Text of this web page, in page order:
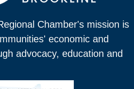
Chamber's mission is
economic and
advocacy, education and